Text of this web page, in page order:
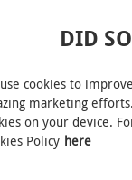
DID
cookies to
marketing
on your device.
Policy here